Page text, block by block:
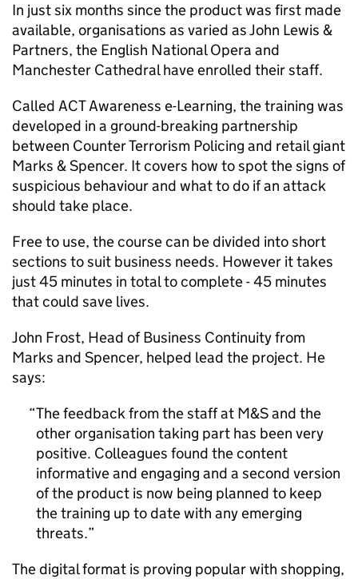
In just six months since the product was first made
available, organisations as varied as John Lewis &
Partners, the English National Opera and
Manchester Cathedral have enrolled their staff.
Called ACT Awareness e-Learning, the training was
developed in a ground-breaking partnership
between Counter Terrorism Policing and retail giant
Marks & Spencer. It covers how to spot the signs of
suspicious behaviour and what to do if an attack
should take place.
Free to use, the course can be divided into short
sections to suit business needs. However it takes
just 45 minutes in total to complete - 45 minutes
that could save lives.
John Frost, Head of Business Continuity from
Marks and Spencer, helped lead the project. He
says:
The feedback from the staff at M&S and the
other organisation taking part has been very
positive. Colleagues found the content
informative and engaging and a second version
of the product is now being planned to keep
the training up to date with any emerging
threats.
The digital format is proving popular with shopping,